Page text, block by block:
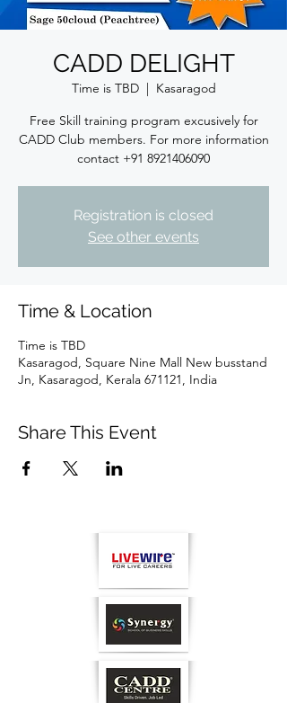
CADD DELIGHT
Time is TBD
  |
Kasaragod
Free Skill training program excusively for
CADD Club members. For more information
contact +91 8921406090
Registration is closed
See other events
Time & Location
Time is TBD
Kasaragod, Square Nine Mall New busstand
Jn, Kasaragod, Kerala 671121, India
Share This Event